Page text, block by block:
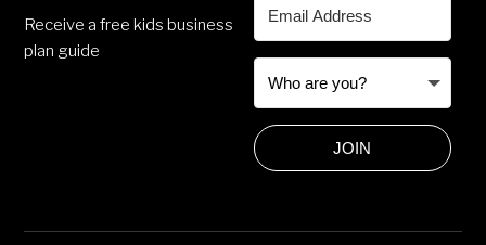
Receive a free kids business
plan guide
JOIN